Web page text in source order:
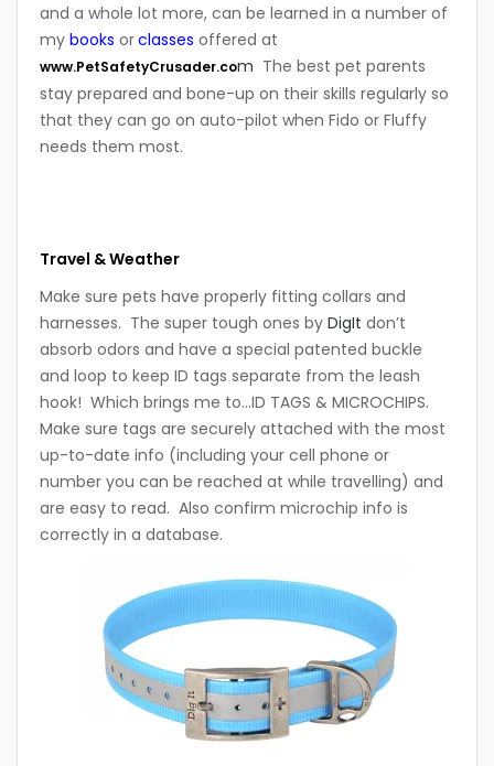
and a whole lot more, can be learned in a number of
my books orclasses offered at
www.PetSafetyCrusader.com The best pet parents
stay prepared and bone-up on their skills regularly so
that they can go on auto-pilot when Fido or Fluffy
needs them most.
Travel & Weather
Make sure pets have properly fitting collars and
harnesses. The super tough ones by DigIt don’t
absorb odors and have a special patented buckle
and loop to keep ID tags separate from the leash
hook! Which brings me to…ID TAGS & MICROCHIPS.
Make sure tags are securely attached with the most
up-to-date info (including your cell phone or
number you can be reached at while travelling) and
are easy to read. Also confirm microchip info is
correctly in a database.